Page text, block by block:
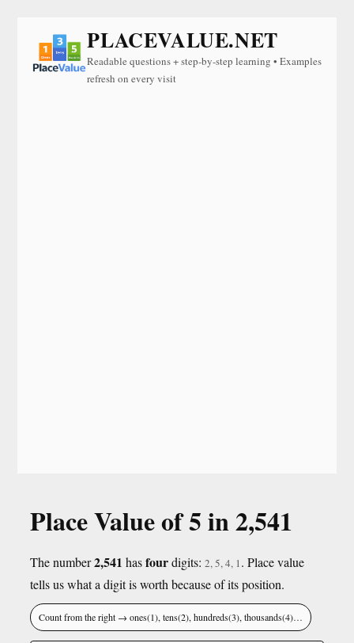
PLACEVALUE.NET
Readable questions + step-by-step learning • Examples
refresh on every visit
Place Value of 5 in 2,541
The number2,541 hasfourdigits: 2, 5, 4, 1. Place value
tells us what a digit is worth because of its position.
Count from the right → ones(1), tens(2), hundreds(3), thousands(4)…